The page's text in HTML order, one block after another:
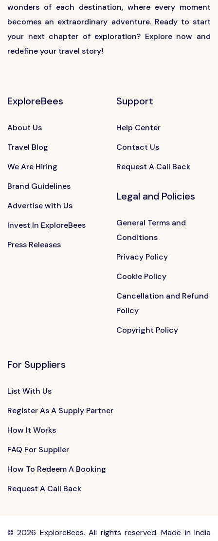
wonders of each destination, where every moment
becomes an extraordinary adventure. Ready to start
your next chapter of exploration? Explore now and
redefine your travel story!
ExploreBees
About Us
Travel Blog
We Are Hiring
Brand Guidelines
Advertise with Us
Invest In ExploreBees
Press Releases
Support
Help Center
Contact Us
Request A Call Back
Legal and Policies
General Terms and
Conditions
Privacy Policy
Cookie Policy
Cancellation and Refund
Policy
Copyright Policy
For Suppliers
List With Us
Register As A Supply Partner
How It Works
FAQ For Supplier
How To Redeem A Booking
Request A Call Back
©2026 ExploreBees. All rights reserved. Made in India